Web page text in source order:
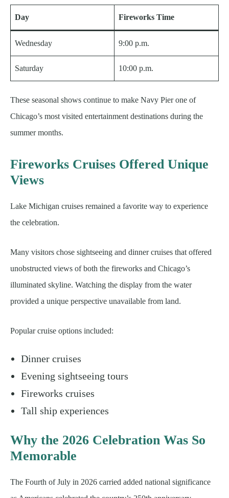
Day Fireworks Time
Wednesday 9:00 p.m.
Saturday 10:00 p.m.
These seasonal shows continue to make Navy Pier one of
Chicago’s most visited entertainment destinations during the
summer months.
Fireworks Cruises Offered Unique
Views
Lake Michigan cruises remained a favorite way to experience
the celebration.
Many visitors chose sightseeing and dinner cruises that offered
unobstructed views of both the fireworks and Chicago’s
illuminated skyline. Watching the display from the water
provided a unique perspective unavailable from land.
Popular cruise options included:
Dinner cruises
Evening sightseeing tours
Fireworks cruises
Tall ship experiences
Why the 2026 Celebration Was So
Memorable
The Fourth of July in 2026 carried added national significance